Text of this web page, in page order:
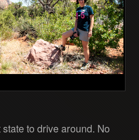
to drive around. No